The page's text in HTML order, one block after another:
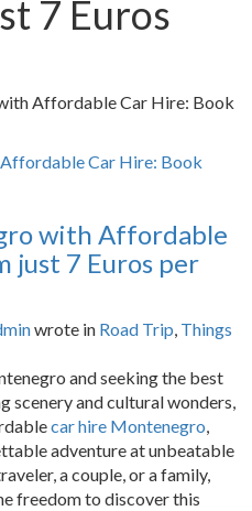
7 Euros
Affordable Car Hire: Book
with Affordable
just 7 Euros per
wrote in Road Trip, Things
and seeking the best
scenery and cultural wonders,
car hire Montenegro,
adventure at unbeatable
a couple, or a family,
freedom to discover this